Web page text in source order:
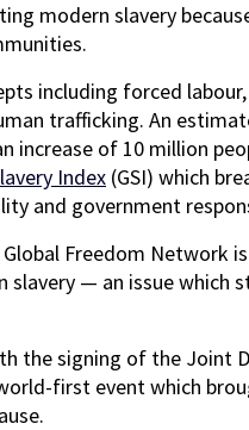
modern slavery
including forced
trafficking. An
increase of 10 million
Index (GSI) which
and government
Freedom Network
— an issue which
the signing of the Joint
first event which